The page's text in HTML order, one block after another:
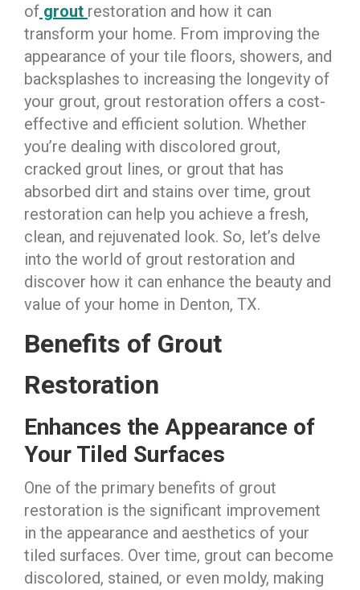
of grout restoration and how it can
transform your home. From improving the
appearance of your tile floors, showers, and
backsplashes to increasing the longevity of
your grout, grout restoration offers a cost-
effective and efficient solution. Whether
you’re dealing with discolored grout,
cracked grout lines, or grout that has
absorbed dirt and stains over time, grout
restoration can help you achieve a fresh,
clean, and rejuvenated look. So, let’s delve
into the world of grout restoration and
discover how it can enhance the beauty and
value of your home in Denton, TX.
Benefits of Grout
Restoration
Enhances the Appearance of
Your Tiled Surfaces
One of the primary benefits of grout
restoration is the significant improvement
in the appearance and aesthetics of your
tiled surfaces. Over time, grout can become
discolored, stained, or even moldy, making